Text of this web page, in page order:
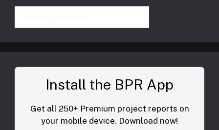
Install the BPR App
Get all 250+ Premium project reports on
your mobile device. Download now!